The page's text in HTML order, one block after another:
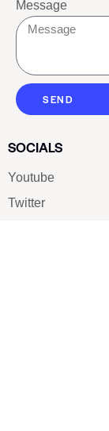
Message
SEND
SOCIALS
Youtube
Twitter